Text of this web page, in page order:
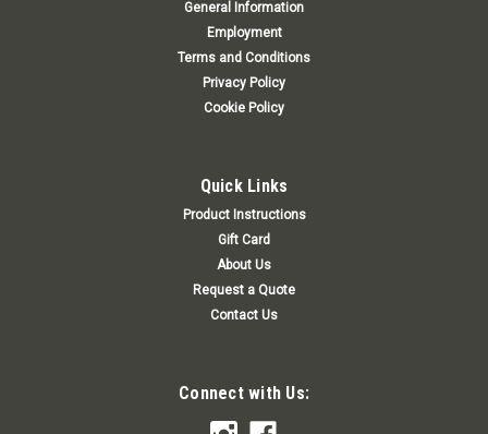
General Information
Employment
Terms and Conditions
Privacy Policy
Cookie Policy
Quick Links
Product Instructions
Gift Card
About Us
Request a Quote
Contact Us
Connect with Us: